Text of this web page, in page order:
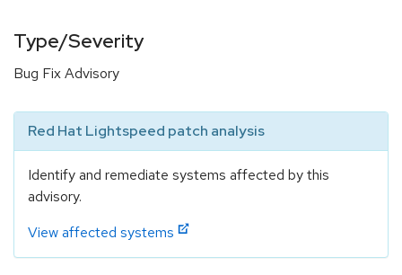
Type/Severity
Bug Fix Advisory
Red Hat Lightspeed patch analysis
Identify and remediate systems affected by this
advisory.
View affected systems